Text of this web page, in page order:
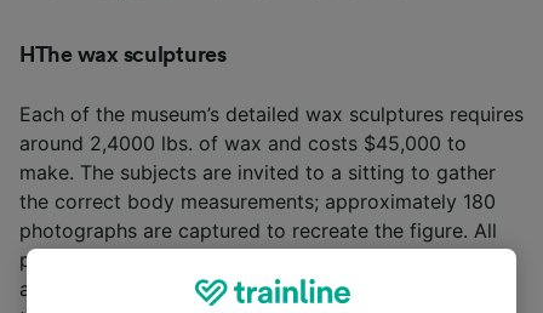
HThe wax sculptures
Each of the museum’s detailed wax sculptures requires
around 2,4000 lbs. of wax and costs $45,000 to
make. The subjects are invited to a sitting to gather
the correct body measurements; approximately 180
photographs are captured to recreate the figure. All
portrait waxes in the museum have their hair washed
and makeup retouched regularly. Two maintenance